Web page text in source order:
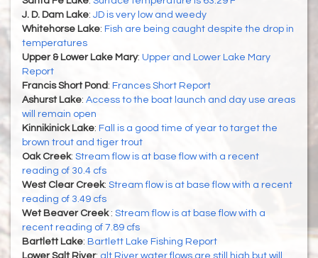
J. D. Dam Lake: JD is very low and weedy
Whitehorse Lake: Fish are being caught despite the drop in
temperatures
Upper & Lower Lake Mary: Upper and Lower Lake Mary
Report
Francis Short Pond : Frances Short Report
Ashurst Lake: Access to the boat launch and day use areas
will remain open
Kinnikinick Lake: Fall is a good time of year to target the
brown trout and tiger trout
Oak Creek: Stream flow is at base flow with a recent
reading of 30.4 cfs
West Clear Creek: Stream flow is at base flow with a recent
reading of 3.49 cfs
Wet Beaver Creek : Stream flow is at base flow with a
recent reading of 7.89 cfs
Bartlett Lake: Bartlett Lake Fishing Report
Lower Salt River: alt River water flows are still high but will